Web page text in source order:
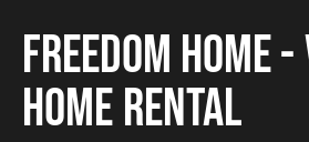
Freedom Home
Home Rental